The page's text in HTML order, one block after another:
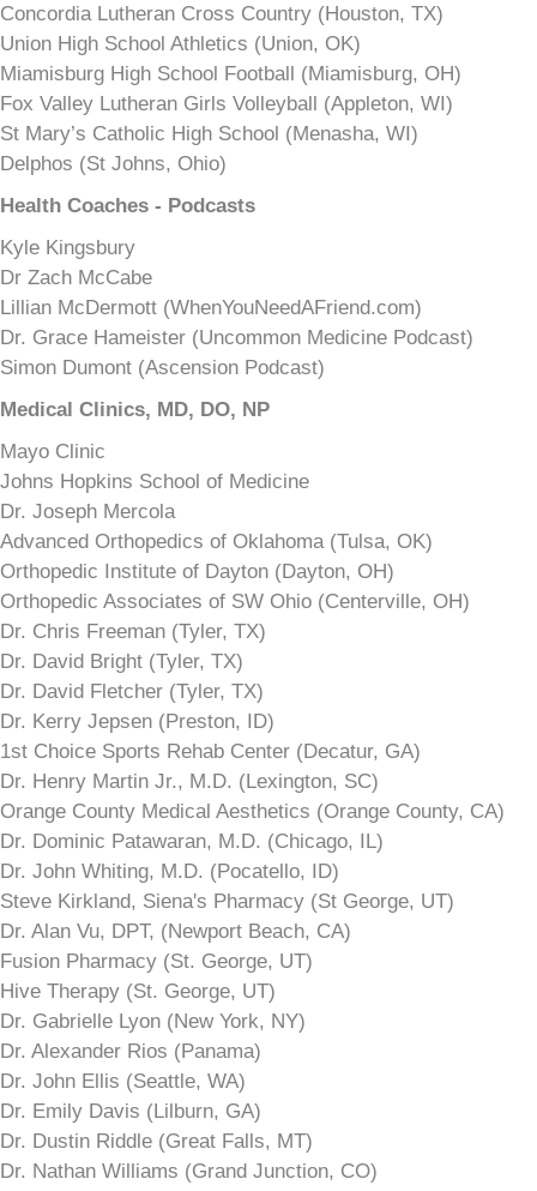
Concordia Lutheran Cross Country (Houston, TX)
Union High School Athletics (Union, OK)
Miamisburg High School Football (Miamisburg, OH)
Fox Valley Lutheran Girls Volleyball (Appleton, WI)
St Mary’s Catholic High School (Menasha, WI)
Delphos (St Johns, Ohio)
Health Coaches - Podcasts
Kyle Kingsbury
Dr Zach McCabe
Lillian McDermott (WhenYouNeedAFriend.com)
Dr. Grace Hameister (Uncommon Medicine Podcast)
Simon Dumont (Ascension Podcast)
Medical Clinics, MD, DO, NP
Mayo Clinic
Johns Hopkins School of Medicine
Dr. Joseph Mercola
Advanced Orthopedics of Oklahoma (Tulsa, OK)
Orthopedic Institute of Dayton (Dayton, OH)
Orthopedic Associates of SW Ohio (Centerville, OH)
Dr. Chris Freeman (Tyler, TX)
Dr. David Bright (Tyler, TX)
Dr. David Fletcher (Tyler, TX)
Dr. Kerry Jepsen (Preston, ID)
1st Choice Sports Rehab Center (Decatur, GA)
Dr. Henry Martin Jr., M.D. (Lexington, SC)
Orange County Medical Aesthetics (Orange County, CA)
Dr. Dominic Patawaran, M.D. (Chicago, IL)
Dr. John Whiting, M.D. (Pocatello, ID)
Steve Kirkland, Siena's Pharmacy (St George, UT)
Dr. Alan Vu, DPT, (Newport Beach, CA)
Fusion Pharmacy (St. George, UT)
Hive Therapy (St. George, UT)
Dr. Gabrielle Lyon (New York, NY)
Dr. Alexander Rios (Panama)
Dr. John Ellis (Seattle, WA)
Dr. Emily Davis (Lilburn, GA)
Dr. Dustin Riddle (Great Falls, MT)
Dr. Nathan Williams (Grand Junction, CO)